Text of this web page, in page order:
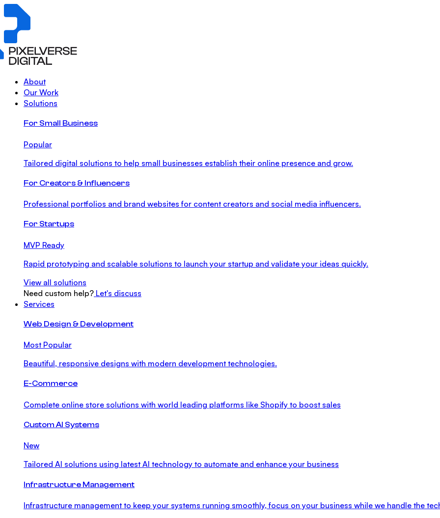
About
Our Work
Solutions
For Small Business
Popular
Tailored digital solutions to help small businesses establish their online presence and grow.
For Creators & Influencers
Professional portfolios and brand websites for content creators and social media influencers.
For Startups
MVP Ready
Rapid prototyping and scalable solutions to launch your startup and validate your ideas quickly.
View all solutions
Need custom help? Let's discuss
Services
Web Design & Development
Most Popular
Beautiful, responsive designs with modern development technologies.
E-Commerce
Complete online store solutions with world leading platforms like Shopify to boost sales
Custom AI Systems
New
Tailored AI solutions using latest AI technology to automate and enhance your business
Infrastructure Management
Infrastructure management to keep your systems running smoothly, focus on your business while we handle the